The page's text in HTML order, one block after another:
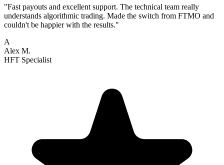
"Fast payouts and excellent support. The technical team really
understands algorithmic trading. Made the switch from FTMO and
couldn't be happier with the results."
A
Alex M.
HFT Specialist